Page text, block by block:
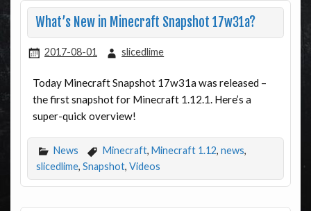
What’s New in Minecraft Snapshot 17w31a?
2017-08-01 slicedlime
Today Minecraft Snapshot 17w31a was released –
the first snapshot for Minecraft 1.12.1. Here’s a
super-quick overview!
News Minecraft, Minecraft 1.12, news,
slicedlime, Snapshot, Videos